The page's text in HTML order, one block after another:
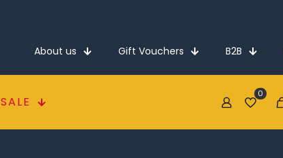
About us Gift Vouchers B2B
SALE
0